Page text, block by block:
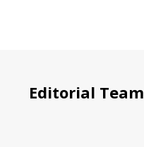
Editorial Team